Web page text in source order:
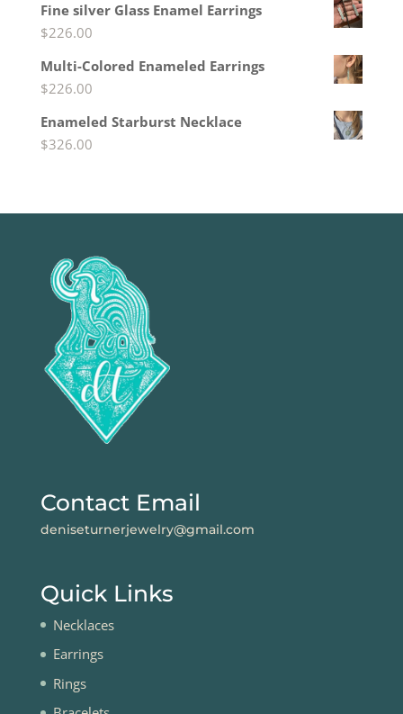
Fine silver Glass Enamel Earrings
$226.00
Multi-Colored Enameled Earrings
$226.00
Enameled Starburst Necklace
$326.00
Contact Email
deniseturnerjewelry@gmail.com
Quick Links
Necklaces
Earrings
Rings